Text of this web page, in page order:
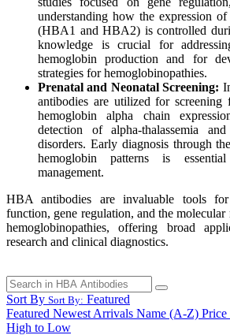
understanding how the expression
(HBA1 and HBA2) is controlled
knowledge is crucial for
hemoglobin production and for
strategies for hemoglobinopathies.
Prenatal and Neonatal Screening:
antibodies are utilized for screening
hemoglobin alpha chain
detection of alpha-thalassemia
disorders. Early diagnosis through
hemoglobin patterns is
management.
HBA antibodies are invaluable tools
function, gene regulation, and the
hemoglobinopathies, offering broad
research and clinical diagnostics.
Sort By Sort By: Featured
Featured Newest Arrivals Name (A-Z)
High to Low